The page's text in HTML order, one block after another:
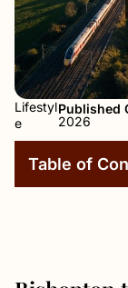
Lifestyl
e
Published
2026
Table of